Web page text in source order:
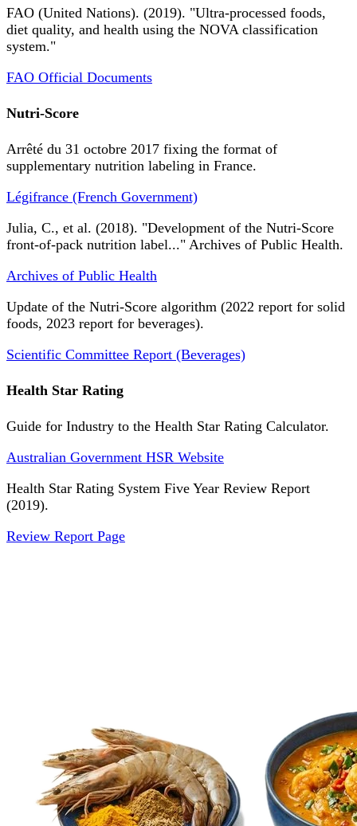
FAO (United Nations). (2019). "Ultra-processed foods,
diet quality, and health using the NOVA classification
system."
FAO Official Documents
Nutri-Score
Arrêté du 31 octobre 2017 fixing the format of
supplementary nutrition labeling in France.
Légifrance (French Government)
Julia, C., et al. (2018). "Development of the Nutri-Score
front-of-pack nutrition label..." Archives of Public Health.
Archives of Public Health
Update of the Nutri-Score algorithm (2022 report for solid
foods, 2023 report for beverages).
Scientific Committee Report (Beverages)
Health Star Rating
Guide for Industry to the Health Star Rating Calculator.
Australian Government HSR Website
Health Star Rating System Five Year Review Report
(2019).
Review Report Page